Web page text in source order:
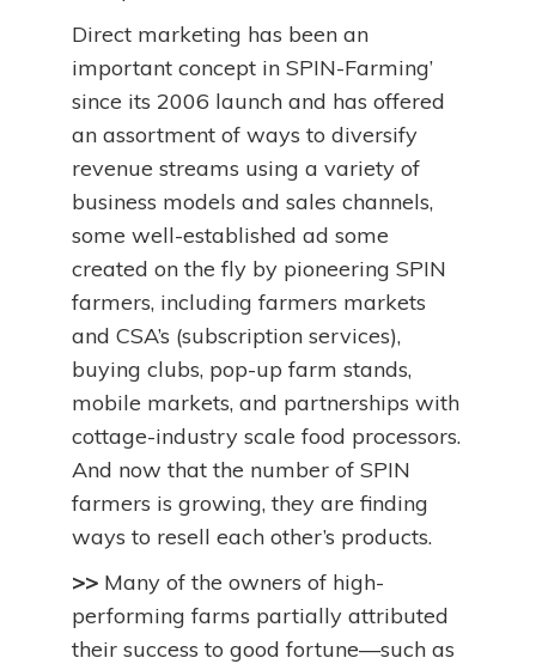
Direct marketing has been an
important concept in SPIN-Farming’
since its 2006 launch and has offered
an assortment of ways to diversify
revenue streams using a variety of
business models and sales channels,
some well-established ad some
created on the fly by pioneering SPIN
farmers, including farmers markets
and CSA’s (subscription services),
buying clubs, pop-up farm stands,
mobile markets, and partnerships with
cottage-industry scale food processors.
And now that the number of SPIN
farmers is growing, they are finding
ways to resell each other’s products.
>> Many of the owners of high-
performing farms partially attributed
their success to good fortune—such as